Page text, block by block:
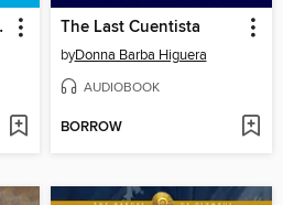
1-8 The Last Cuentista
byDonna Barba Higuera
AUDIOBOOK
BORROW